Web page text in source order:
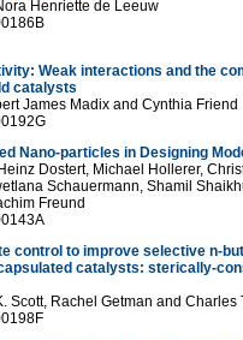
Henriette de Leeuw
Weak interactions and the
catalysts
James Madix and Cynthia Friend
Nano-particles in Designing
Dostert, Michael Hollerer,
Schauermann, Shamil
Freund
control to improve selective n-
catalysts: sterically-
Scott, Rachel Getman and Charles